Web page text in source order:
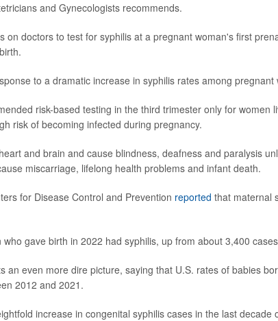
and Gynecologists recommends.
on doctors to test for syphilis at a pregnant woman's first
to a dramatic increase in syphilis rates among pregnant
risk-based testing in the third trimester only for women
risk of becoming infected during pregnancy.
and brain and cause blindness, deafness and paralysis
miscarriage, lifelong health problems and infant death.
for Disease Control and Prevention reported that maternal
gave birth in 2022 had syphilis, up from about 3,400
an even more dire picture, saying that U.S. rates of babies
2012 and 2021.
increase in congenital syphilis cases in the last